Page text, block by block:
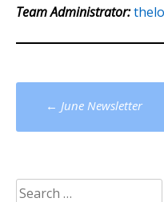
Team Administrator:
Post
navigation
← June Newsletter
Search